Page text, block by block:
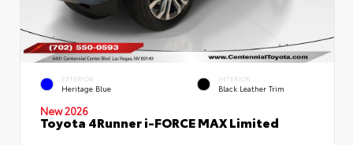
EXTERIOR
Heritage Blue
INTERIOR
Black Leather Trim
New 2026
Toyota 4Runner i-FORCE MAX Limited